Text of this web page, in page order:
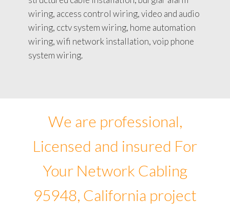
wiring, access control wiring, video and audio
wiring, cctv system wiring, home automation
wiring, wifi network installation, voip phone
system wiring.
We are professional,
Licensed and insured For
Your Network Cabling
95948, California project